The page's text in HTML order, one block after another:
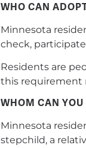
WHO CAN
Minnesota
check,
Residents are
this requirement
WHOM CAN
Minnesota
stepchild, a